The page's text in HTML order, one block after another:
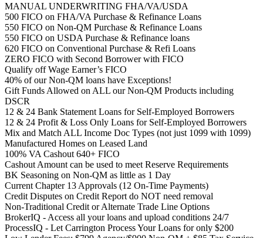
MANUAL UNDERWRITING FHA/VA/USDA
500 FICO on FHA/VA Purchase & Refinance Loans
550 FICO on Non-QM Purchase & Refinance Loans
550 FICO on USDA Purchase & Refinance loans
620 FICO on Conventional Purchase & Refi Loans
ZERO FICO with Second Borrower with FICO
Qualify off Wage Earner’s FICO
40% of our Non-QM loans have Exceptions!
Gift Funds Allowed on ALL our Non-QM Products including
DSCR
12 & 24 Bank Statement Loans for Self-Employed Borrowers
12 & 24 Profit & Loss Only Loans for Self-Employed Borrowers
Mix and Match ALL Income Doc Types (not just 1099 with 1099)
Manufactured Homes on Leased Land
100% VA Cashout 640+ FICO
Cashout Amount can be used to meet Reserve Requirements
BK Seasoning on Non-QM as little as 1 Day
Current Chapter 13 Approvals (12 On-Time Payments)
Credit Disputes on Credit Report do NOT need removal
Non-Traditional Credit or Alternate Trade Line Options
BrokerIQ - Access all your loans and upload conditions 24/7
ProcessIQ - Let Carrington Process Your Loans for only $200